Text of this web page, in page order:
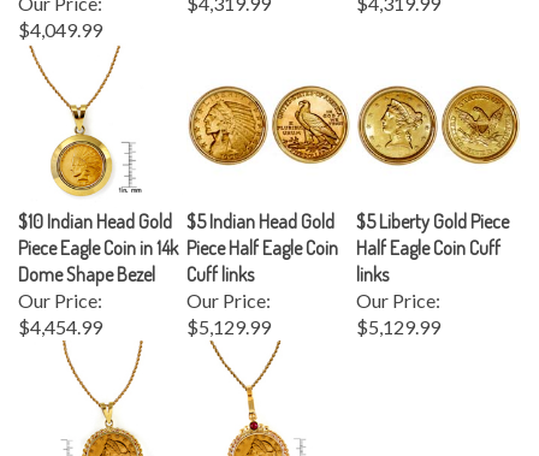
$4,049.99
$10 Indian Head Gold
Piece Eagle Coin in 14k
Dome Shape Bezel
Our Price:
$4,454.99
$5 Indian Head Gold
Piece Half Eagle Coin
Cuff links
Our Price:
$5,129.99
$5 Liberty Gold Piece
Half Eagle Coin Cuff
links
Our Price:
$5,129.99